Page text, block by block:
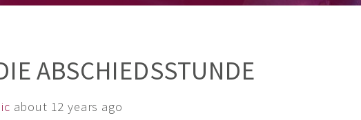
ABSCHIEDSSTUNDE
about 12 years ago